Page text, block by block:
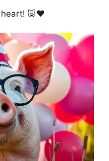
heart! 🐷❤️